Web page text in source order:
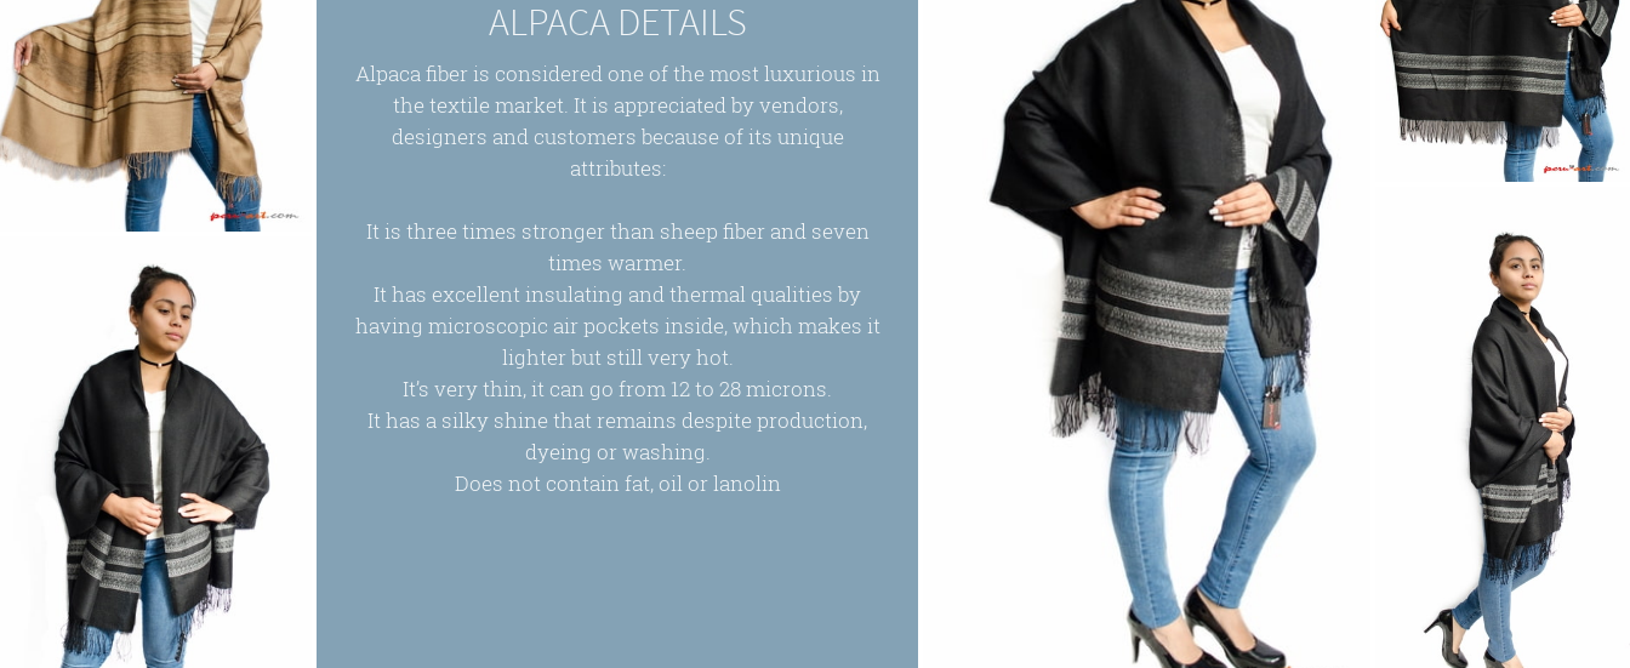
ALPACA DETAILS
Alpaca fiber is considered one of the most luxurious in
the textile market. It is appreciated by vendors,
designers and customers because of its unique
attributes:
It is three times stronger than sheep fiber and seven
times warmer.
It has excellent insulating and thermal qualities by
having microscopic air pockets inside, which makes it
lighter but still very hot.
It’s very thin, it can go from 12 to 28 microns.
It has a silky shine that remains despite production,
dyeing or washing.
Does not contain fat, oil or lanolin